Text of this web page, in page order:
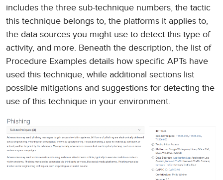
includes the three sub-technique numbers, the tactic
this technique belongs to, the platforms it applies to,
the data sources you might use to detect this type of
activity, and more. Beneath the description, the list of
Procedure Examples details how specific APTs have
used this technique, while additional sections list
possible mitigations and suggestions for detecting the
use of this technique in your environment.